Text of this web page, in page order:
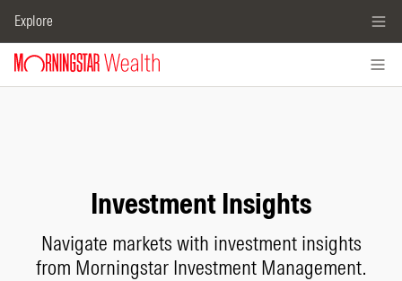
Explore
Investment Insights
Navigate markets with investment insights
from Morningstar Investment Management.